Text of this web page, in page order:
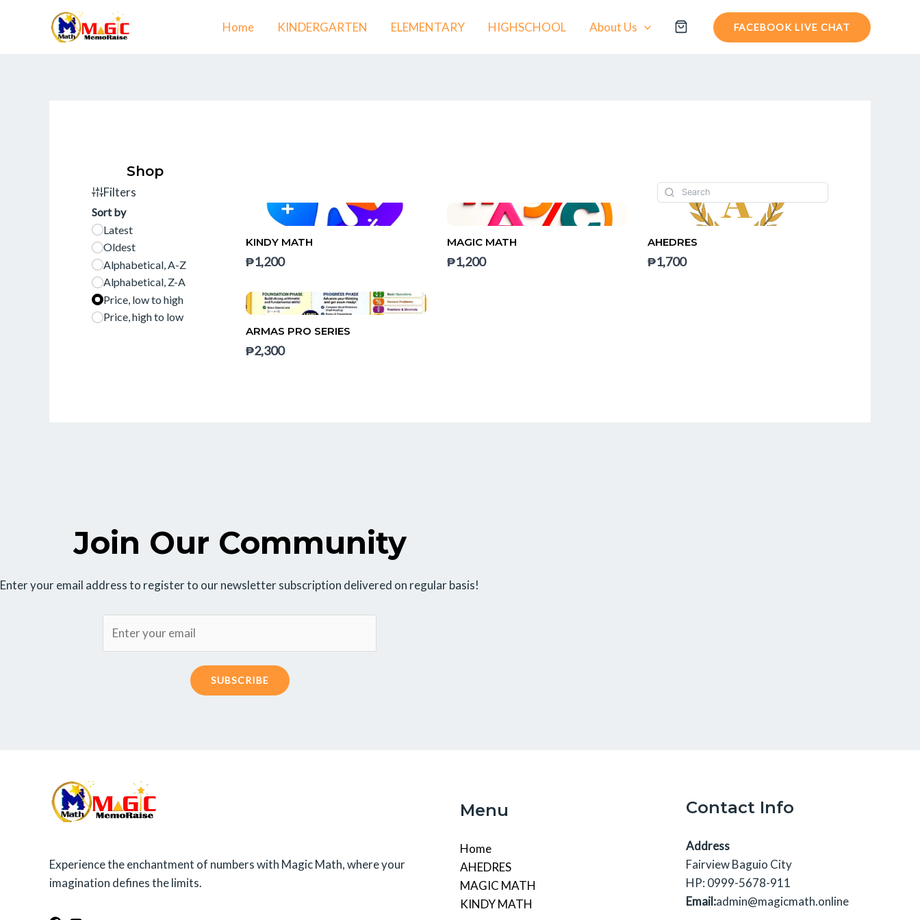
Home KINDERGARTEN ELEMENTARY HIGHSCHOOL About Us FACEBOOK LIVE CHAT
Shop
Filters
Sort by
Latest
Oldest
Alphabetical, A-Z
Alphabetical, Z-A
Price, low to high
Price, high to low
KINDY MATH
₱1,200
MAGIC MATH
₱1,200
AHEDRES
₱1,700
ARMAS PRO SERIES
₱2,300
Join Our Community
Enter your email address to register to our newsletter subscription delivered on regular basis!
SUBSCRIBE
Experience the enchantment of numbers with Magic Math, where your
imagination defines the limits.
Menu
Home
AHEDRES
MAGIC MATH
KINDY MATH
Contact Info
Address
Fairview Baguio City
HP: 0999-5678-911
Email:admin@magicmath.online